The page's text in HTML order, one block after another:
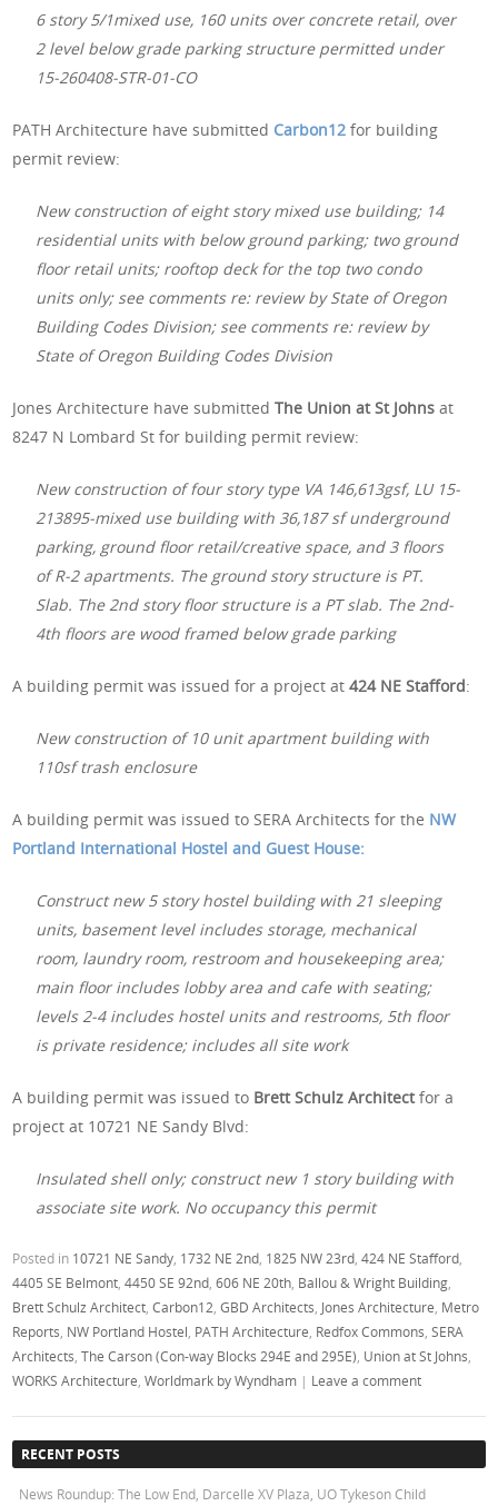
6 story 5/1mixed use, 160 units over concrete retail, over
2 level below grade parking structure permitted under
15-260408-STR-01-CO
PATH Architecture have submitted Carbon12 for building
permit review:
New construction of eight story mixed use building; 14
residential units with below ground parking; two ground
floor retail units; rooftop deck for the top two condo
units only; see comments re: review by State of Oregon
Building Codes Division; see comments re: review by
State of Oregon Building Codes Division
Jones Architecture have submittedThe Union at St Johnsat
8247 N Lombard St for building permit review:
New construction of four story type VA 146,613gsf, LU 15-
213895-mixed use building with 36,187 sf underground
parking, ground floor retail/creative space, and 3 floors
of R-2 apartments. The ground story structure is PT.
Slab. The 2nd story floor structure is a PT slab. The 2nd-
4th floors are wood framed below grade parking
A building permit was issued for a project at424 NE Stafford:
New construction of 10 unit apartment building with
110sf trash enclosure
A building permit was issued to SERA Architects for the NW
Portland International Hostel and Guest House:
Construct new 5 story hostel building with 21 sleeping
units, basement level includes storage, mechanical
room, laundry room, restroom and housekeeping area;
main floor includes lobby area and cafe with seating;
levels 2-4 includes hostel units and restrooms, 5th floor
is private residence; includes all site work
A building permit was issued to Brett Schulz Architectfor a
project at 10721 NE Sandy Blvd:
Insulated shell only; construct new 1 story building with
associate site work. No occupancy this permit
Posted in 10721 NE Sandy, 1732 NE 2nd, 1825 NW 23rd,424 NE Stafford,
4405 SE Belmont,4450 SE 92nd,606 NE 20th, Ballou & Wright Building,
Brett Schulz Architect,Carbon12,GBD Architects, Jones Architecture, Metro
Reports, NW Portland Hostel, PATH Architecture, Redfox Commons,SERA
Architects,The Carson (Con-way Blocks 294E and 295E), Union at St Johns,
WORKS Architecture,Worldmark by Wyndham | Leave a comment
RECENT POSTS
News Roundup: The Low End, Darcelle XV Plaza, UO Tykeson Child